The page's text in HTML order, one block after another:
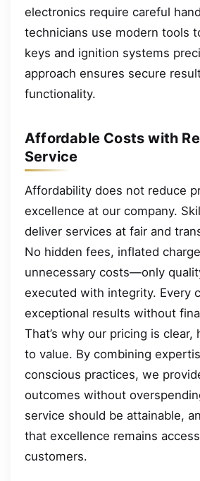
electronics require careful
technicians use modern tools
keys and ignition systems
approach ensures secure
functionality.
Affordable Costs with
Service
Affordability does not reduce
excellence at our company.
deliver services at fair and
No hidden fees, inflated
unnecessary costs—only
executed with integrity. Every
exceptional results without
That’s why our pricing is clear,
to value. By combining
conscious practices, we
outcomes without
service should be attainable,
that excellence remains
customers.